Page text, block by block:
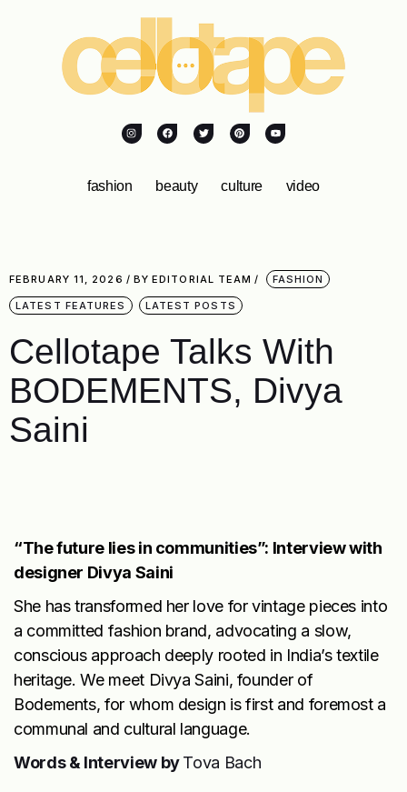
fashion beauty culture video
FEBRUARY 11, 2026 BY EDITORIAL TEAM FASHION
LATEST FEATURES LATEST POSTS
Cellotape Talks With
BODEMENTS, Divya
Saini
“The future lies in communities”: Interview with
designer Divya Saini
She has transformed her love for vintage pieces into
a committed fashion brand, advocating a slow,
conscious approach deeply rooted in India’s textile
heritage. We meet Divya Saini, founder of
Bodements, for whom design is first and foremost a
communal and cultural language.
Words & Interview byTova Bach